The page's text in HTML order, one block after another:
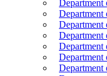
Department
Department
Department
Department
Department
Department